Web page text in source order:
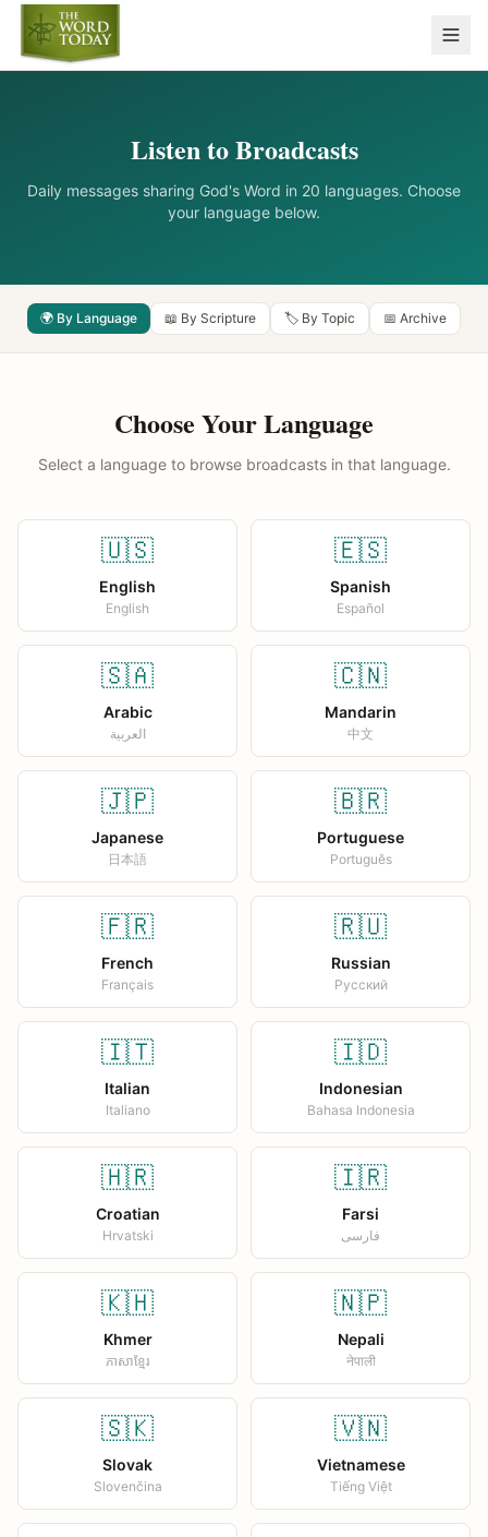
Listen to Broadcasts
Daily messages sharing God's Word in 20 languages. Choose
your language below.
🌍 By Language 📖 By Scripture 🏷️ By Topic 📅 Archive
Choose Your Language
Select a language to browse broadcasts in that language.
🇺🇸
English
English
🇪🇸
Spanish
Español
🇸🇦
Arabic
العربية
🇨🇳
Mandarin
中文
🇯🇵
Japanese
日本語
🇧🇷
Portuguese
Português
🇫🇷
French
Français
🇷🇺
Russian
Русский
🇮🇹
Italian
Italiano
🇮🇩
Indonesian
Bahasa Indonesia
🇭🇷
Croatian
Hrvatski
🇮🇷
Farsi
فارسی
🇰🇭
Khmer
ភាសាខ្មែរ
🇳🇵
Nepali
नेपाली
🇸🇰
Slovak
Slovenčina
🇻🇳
Vietnamese
Tiếng Việt